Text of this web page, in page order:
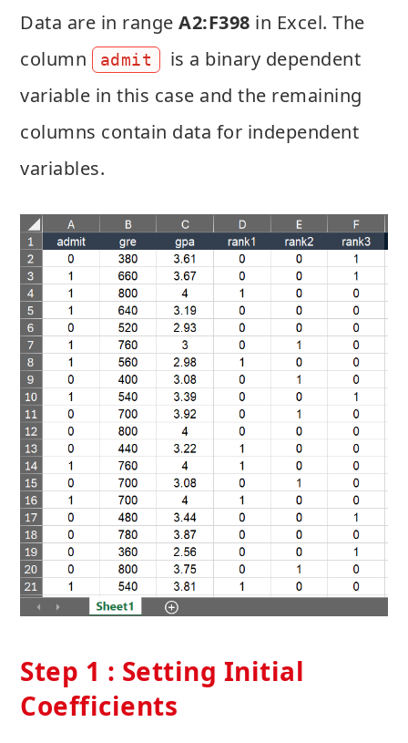
Data are in range A2:F398 in Excel. The
column
admit
is a binary dependent
variable in this case and the remaining
columns contain data for independent
variables.
Step 1 : Setting Initial
Coefficients